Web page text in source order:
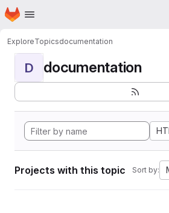
Skip to main content
Homepage
ExploreTopicsdocumentation
D documentation
Projects with this topic Sort by: